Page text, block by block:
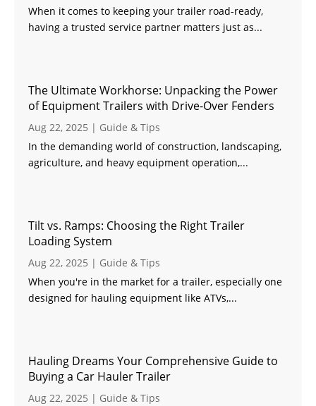
When it comes to keeping your trailer road-ready,
having a trusted service partner matters just as...
The Ultimate Workhorse: Unpacking the Power
of Equipment Trailers with Drive-Over Fenders
Aug 22, 2025 | Guide & Tips
In the demanding world of construction, landscaping,
agriculture, and heavy equipment operation,...
Tilt vs. Ramps: Choosing the Right Trailer
Loading System
Aug 22, 2025 | Guide & Tips
When you're in the market for a trailer, especially one
designed for hauling equipment like ATVs,...
Hauling Dreams Your Comprehensive Guide to
Buying a Car Hauler Trailer
Aug 22, 2025 | Guide & Tips